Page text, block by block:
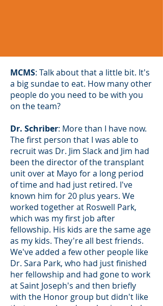
MCMS: Talk about that a little bit. It's
a big sundae to eat. How many other
people do you need to be with you
on the team?
Dr. Schriber: More than I have now.
The first person that I was able to
recruit was Dr. Jim Slack and Jim had
been the director of the transplant
unit over at Mayo for a long period
of time and had just retired. I've
known him for 20 plus years. We
worked together at Roswell Park,
which was my first job after
fellowship. His kids are the same age
as my kids. They're all best friends.
We've added a few other people like
Dr. Sara Park, who had just finished
her fellowship and had gone to work
at Saint Joseph's and then briefly
with the Honor group but didn't like